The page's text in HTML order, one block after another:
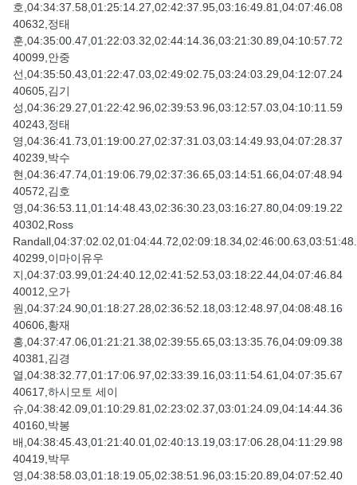
호,04:34:37.58,01:25:14.27,02:42:37.95,03:16:49.81,04:07:46.08
40632,정태
훈,04:35:00.47,01:22:03.32,02:44:14.36,03:21:30.89,04:10:57.72
40099,안중
선,04:35:50.43,01:22:47.03,02:49:02.75,03:24:03.29,04:12:07.24
40605,김기
성,04:36:29.27,01:22:42.96,02:39:53.96,03:12:57.03,04:10:11.59
40243,정태
영,04:36:41.73,01:19:00.27,02:37:31.03,03:14:49.93,04:07:28.37
40239,박수
현,04:36:47.74,01:19:06.79,02:37:36.65,03:14:51.66,04:07:48.94
40572,김호
영,04:36:53.11,01:14:48.43,02:36:30.23,03:16:27.80,04:09:19.22
40302,Ross
40299,이마이유우
지,04:37:03.99,01:24:40.12,02:41:52.53,03:18:22.44,04:07:46.84
40012,오가
원,04:37:24.90,01:18:27.28,02:36:52.18,03:12:48.97,04:08:48.16
40606,황재
홍,04:37:47.06,01:21:21.38,02:39:55.65,03:13:35.76,04:09:09.38
40381,김경
열,04:38:32.77,01:17:06.97,02:33:39.16,03:11:54.61,04:07:35.67
40617,하시모토 세이
슈,04:38:42.09,01:10:29.81,02:23:02.37,03:01:24.09,04:14:44.36
40160,박봉
배,04:38:45.43,01:21:40.01,02:40:13.19,03:17:06.28,04:11:29.98
40419,박무
영,04:38:58.03,01:18:19.05,02:38:51.96,03:15:20.89,04:07:52.40